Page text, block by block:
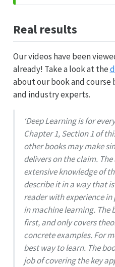
Real results
Our videos have been
already! Take a look at the
about our book and course
and industry experts.
‘Deep Learning is for
Chapter 1, Section 1 of
other books may make
delivers on the claim.
extensive knowledge of
describe it in a way that
reader with experience
in machine learning. The
first, and only covers
concrete examples. For
best way to learn. The
job of covering the key